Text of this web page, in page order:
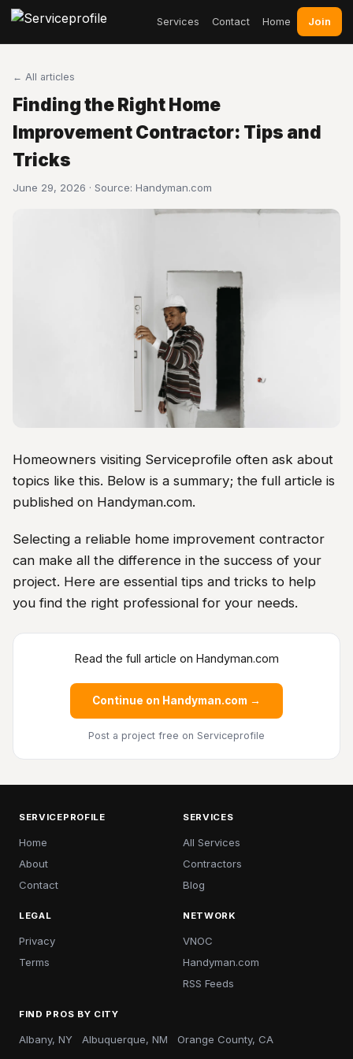
Services Contact Home Join
← All articles
Finding the Right Home
Improvement Contractor: Tips and
Tricks
June 29, 2026 · Source: Handyman.com
Homeowners visiting Serviceprofile often ask about
topics like this. Below is a summary; the full article is
published on Handyman.com.
Selecting a reliable home improvement contractor
can make all the difference in the success of your
project. Here are essential tips and tricks to help
you find the right professional for your needs.
Read the full article on Handyman.com
Continue on Handyman.com →
Post a project free on Serviceprofile
SERVICEPROFILE
Home
About
Contact
SERVICES
All Services
Contractors
Blog
LEGAL
Privacy
Terms
NETWORK
VNOC
Handyman.com
RSS Feeds
FIND PROS BY CITY
Albany, NY Albuquerque, NM Orange County, CA